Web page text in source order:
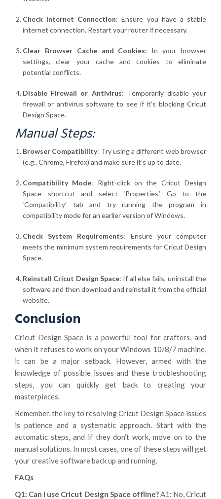
Check Internet Connection: Ensure you have a stable
internet connection. Restart your router if necessary.
Clear Browser Cache and Cookies: In your browser
settings, clear your cache and cookies to eliminate
potential conflicts.
Disable Firewall or Antivirus: Temporarily disable your
firewall or antivirus software to see if it’s blocking Cricut
Design Space.
Manual Steps:
Browser Compatibility: Try using a different web browser
(e.g., Chrome, Firefox) and make sure it’s up to date.
Compatibility Mode: Right-click on the Cricut Design
Space shortcut and select ‘Properties.’ Go to the
‘Compatibility’ tab and try running the program in
compatibility mode for an earlier version of Windows.
Check System Requirements: Ensure your computer
meets the minimum system requirements for Cricut Design
Space.
Reinstall Cricut Design Space: If all else fails, uninstall the
software and then download and reinstall it from the official
website.
Conclusion
Cricut Design Space is a powerful tool for crafters, and
when it refuses to work on your Windows 10/8/7 machine,
it can be a major setback. However, armed with the
knowledge of possible issues and these troubleshooting
steps, you can quickly get back to creating your
masterpieces.
Remember, the key to resolving Cricut Design Space issues
is patience and a systematic approach. Start with the
automatic steps, and if they don’t work, move on to the
manual solutions. In most cases, one of these steps will get
your creative software back up and running.
FAQs
Q1: Can I use Cricut Design Space offline?A1: No, Cricut